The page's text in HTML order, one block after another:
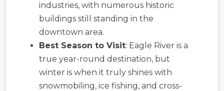
industries, with numerous historic
buildings still standing in the
downtown area.
Best Season to Visit: Eagle River is a
true year-round destination, but
winter is when it truly shines with
snowmobiling, ice fishing, and cross-